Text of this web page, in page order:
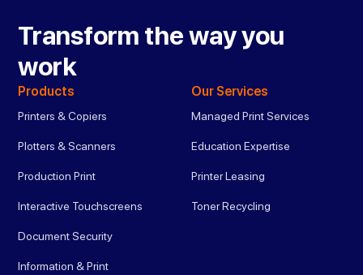
Transform the way you
work
Products
Printers & Copiers
Plotters & Scanners
Production Print
Interactive Touchscreens
Document Security
Information & Print
Our Services
Managed Print Services
Education Expertise
Printer Leasing
Toner Recycling